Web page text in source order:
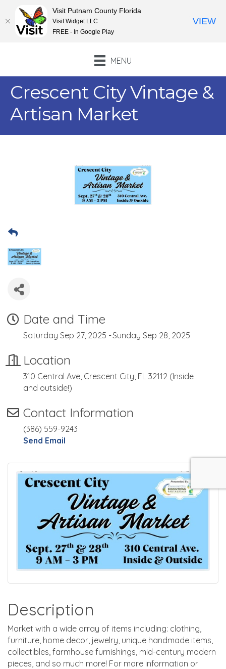
MENU
Crescent City Vintage &
Artisan Market
Date and Time
Saturday Sep 27, 2025 Sunday Sep 28, 2025
Location
310 Central Ave, Crescent City, FL 32112 (Inside
and outside!)
Contact Information
(386) 559-9243
Send Email
Description
Market with a wide array of items including: clothing,
furniture, home decor, jewelry, unique handmade items,
collectibles, farmhouse furnishings, mid-century modern
pieces, and so much more! For more information or
Visit Putnam County Florida
Visit Widget LLC
FREE - In Google Play
VIEW